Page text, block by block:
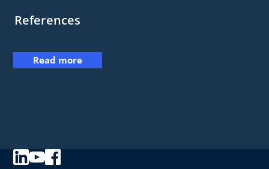
References
Read more